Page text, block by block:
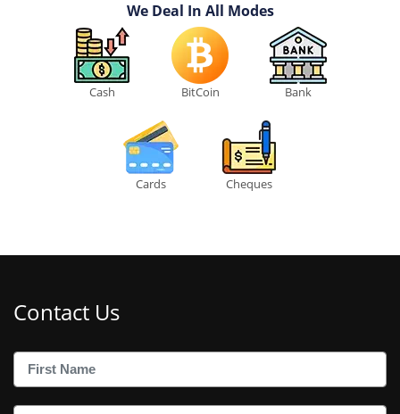
We Deal In All Modes
Cash BitCoin Bank
Cards Cheques
Contact Us